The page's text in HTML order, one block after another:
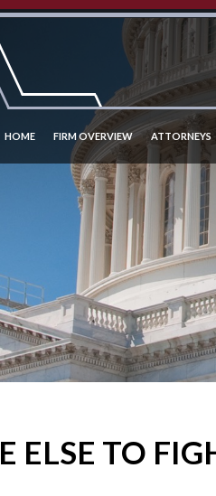
HOME FIRM OVERVIEW ATTORNEYS
ELSE TO